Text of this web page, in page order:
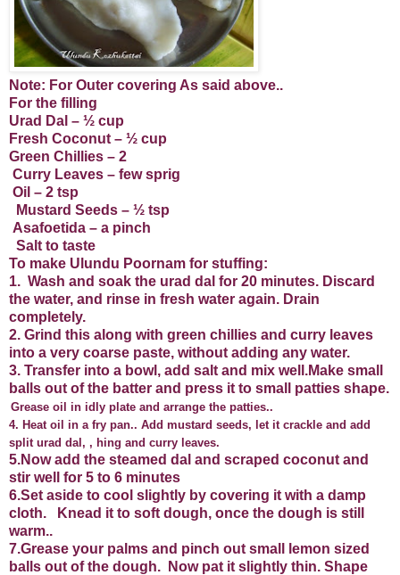
Note: For Outer covering As said above..
For the filling
Urad Dal – ½ cup
Fresh Coconut – ½ cup
Green Chillies – 2
Curry Leaves – few sprig
Oil – 2 tsp
Mustard Seeds – ½ tsp
Asafoetida – a pinch
Salt to taste
To make Ulundu Poornam for stuffing:
1. Wash and soak the urad dal for 20 minutes. Discard
the water, and rinse in fresh water again. Drain
completely.
2. Grind this along with green chillies and curry leaves
into a very coarse paste, without adding any water.
3. Transfer into a bowl, add salt and mix well.Make small
balls out of the batter and press it to small patties shape.
Grease oil in idly plate and arrange the patties..
4. Heat oil in a fry pan.. Add mustard seeds, let it crackle and add
split urad dal, , hing and curry leaves.
5.Now add the steamed dal and scraped coconut and
stir well for 5 to 6 minutes
6.Set aside to cool slightly by covering it with a damp
cloth. Knead it to soft dough, once the dough is still
warm..
7.Grease your palms and pinch out small lemon sized
balls out of the dough. Now pat it slightly thin. Shape